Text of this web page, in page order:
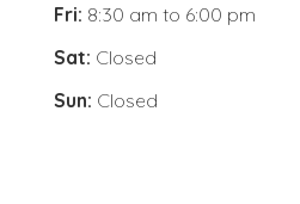
Fri: 8:30 am to 6:00 pm
Sat: Closed
Sun: Closed